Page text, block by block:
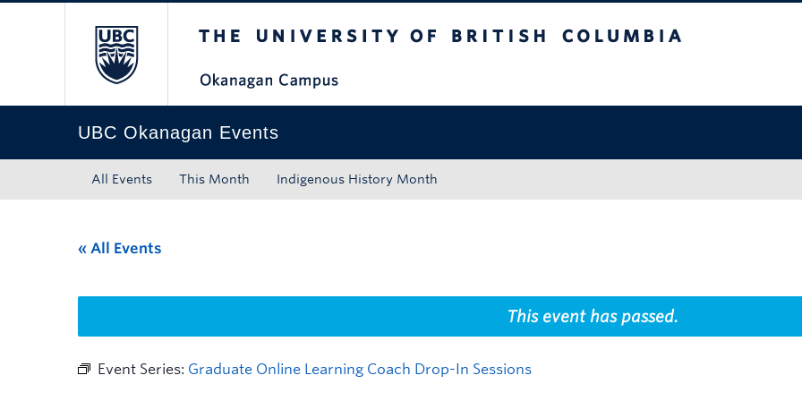
UBC Okanagan Events
All Events This Month Indigenous History Month
« All Events
This event has passed.
Event Series: Graduate Online Learning Coach Drop-In Sessions